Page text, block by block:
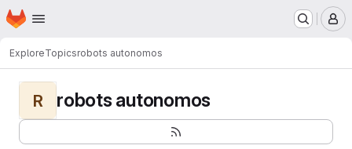
Skip to main content
Homepage
ExploreTopicsrobots autonomos
R robots autonomos